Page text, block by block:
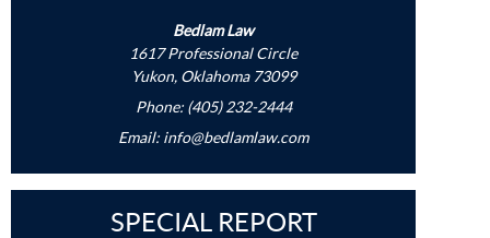
Bedlam Law
1617 Professional Circle
Yukon, Oklahoma 73099
Phone: (405) 232-2444
Email: info@bedlamlaw.com
SPECIAL REPORT